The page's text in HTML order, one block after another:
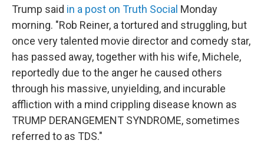
Trump said in a post on Truth Social Monday
morning. "Rob Reiner, a tortured and struggling, but
once very talented movie director and comedy star,
has passed away, together with his wife, Michele,
reportedly due to the anger he caused others
through his massive, unyielding, and incurable
affliction with a mind crippling disease known as
TRUMP DERANGEMENT SYNDROME, sometimes
referred to as TDS."